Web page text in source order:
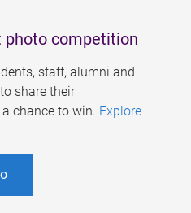
photo competition
staff, alumni and
share their
chance to win. Explore